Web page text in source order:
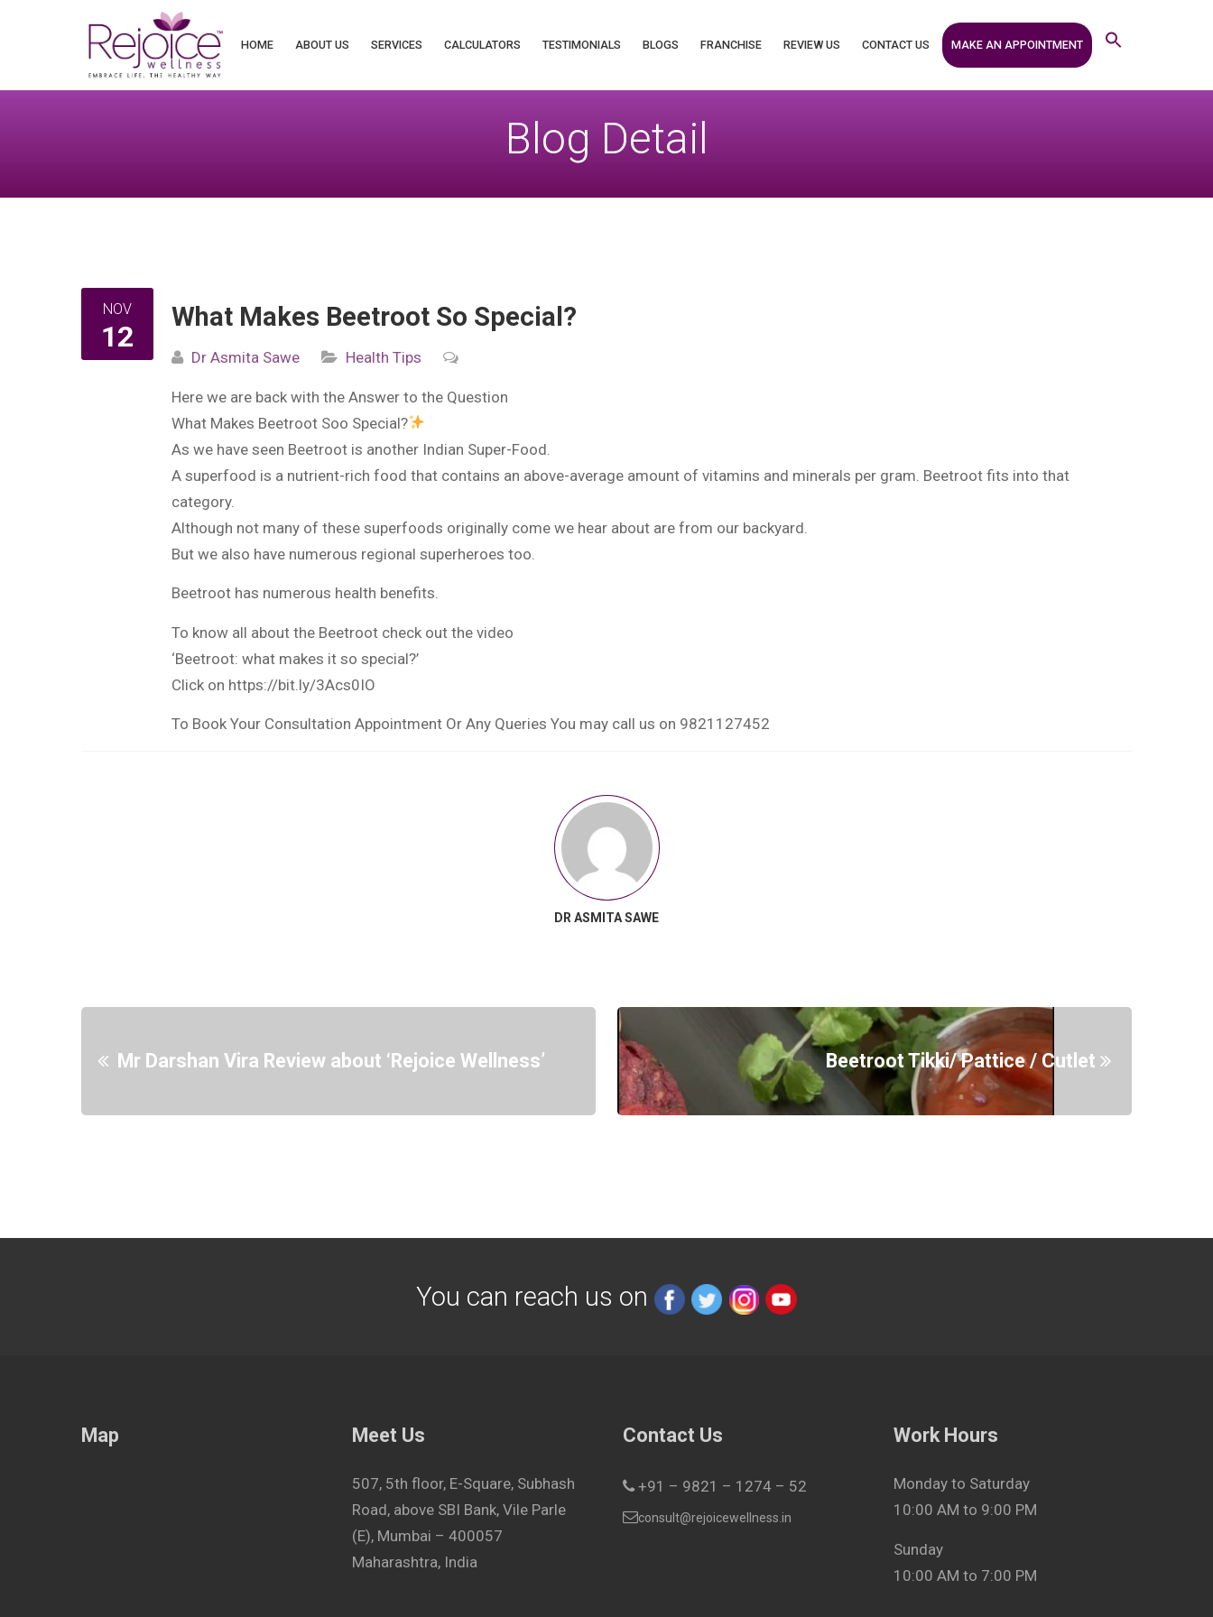
for:
HOME ABOUT US SERVICES CALCULATORS TESTIMONIALS BLOGS FRANCHISE REVIEW US CONTACT US MAKE AN APPOINTMENT
Blog Detail
NOV
12
What Makes Beetroot So Special?
Dr Asmita Sawe Health Tips
Here we are back with the Answer to the Question
What Makes Beetroot Soo Special?
As we have seen Beetroot is another Indian Super-Food.
A superfood is a nutrient-rich food that contains an above-average amount of vitamins and minerals per gram. Beetroot fits into that
category.
Although not many of these superfoods originally come we hear about are from our backyard.
But we also have numerous regional superheroes too.
Beetroot has numerous health benefits.
To know all about the Beetroot check out the video
‘Beetroot: what makes it so special?’
Click on https://bit.ly/3Acs0IO
To Book Your Consultation Appointment Or Any Queries You may call us on 9821127452
DR ASMITA SAWE
Mr Darshan Vira Review about ‘Rejoice Wellness’ Beetroot Tikki/ Pattice / Cutlet
You can reach us on
Map Meet Us
507, 5th floor, E-Square, Subhash
Road, above SBI Bank, Vile Parle
(E), Mumbai – 400057
Maharashtra, India
Contact Us
+91 – 9821 – 1274 – 52
consult@rejoicewellness.in
Work Hours
Monday to Saturday
10:00 AM to 9:00 PM
Sunday
10:00 AM to 7:00 PM